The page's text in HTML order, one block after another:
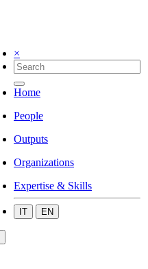
×
Home
People
Outputs
Organizations
Expertise & Skills
IT EN